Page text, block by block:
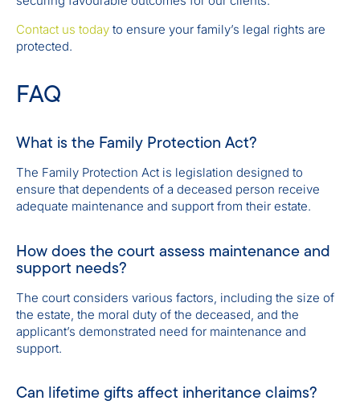
Contact us today to ensure your family’s legal rights are
protected.
FAQ
What is the Family Protection Act?
The Family Protection Act is legislation designed to
ensure that dependents of a deceased person receive
adequate maintenance and support from their estate.
How does the court assess maintenance and
support needs?
The court considers various factors, including the size of
the estate, the moral duty of the deceased, and the
applicant’s demonstrated need for maintenance and
support.
Can lifetime gifts affect inheritance claims?